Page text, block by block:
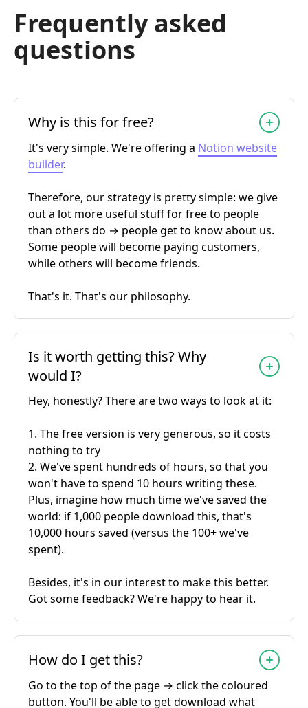
Frequently asked
questions
Why is this for free?
It's very simple. We're offering a Notion website
builder.
Therefore, our strategy is pretty simple: we give
out a lot more useful stuff for free to people
than others do → people get to know about us.
Some people will become paying customers,
while others will become friends.
That's it. That's our philosophy.
Is it worth getting this? Why
would I?
Hey, honestly? There are two ways to look at it:
1. The free version is very generous, so it costs
nothing to try
2. We've spent hundreds of hours, so that you
won't have to spend 10 hours writing these.
Plus, imagine how much time we've saved the
world: if 1,000 people download this, that's
10,000 hours saved (versus the 100+ we've
spent).
Besides, it's in our interest to make this better.
Got some feedback? We're happy to hear it.
How do I get this?
Go to the top of the page → click the coloured
button. You'll be able to get download what